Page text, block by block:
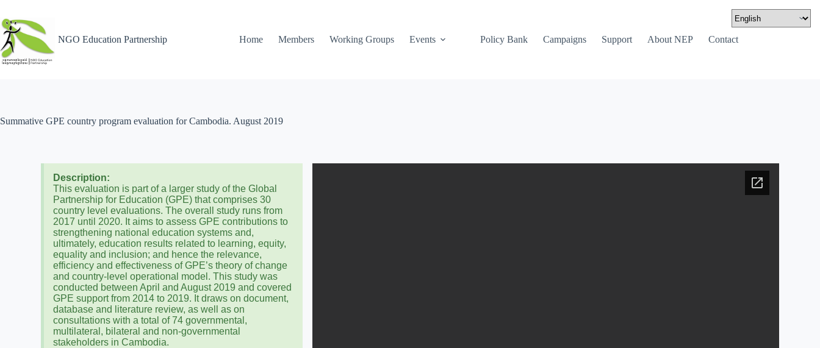
NGO Education Partnership Home Members Working Groups Events Policy Bank Campaigns Support About NEP Contact
Summative GPE country program evaluation for Cambodia. August 2019
Description:
This evaluation is part of a larger study of the Global
Partnership for Education (GPE) that comprises 30
country level evaluations. The overall study runs from
2017 until 2020. It aims to assess GPE contributions to
strengthening national education systems and,
ultimately, education results related to learning, equity,
equality and inclusion; and hence the relevance,
efficiency and effectiveness of GPE’s theory of change
and country-level operational model. This study was
conducted between April and August 2019 and covered
GPE support from 2014 to 2019. It draws on document,
database and literature review, as well as on
consultations with a total of 74 governmental,
multilateral, bilateral and non-governmental
stakeholders in Cambodia.